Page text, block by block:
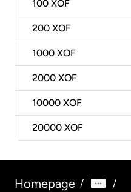
100 XOF
200 XOF
1000 XOF
2000 XOF
10000 XOF
20000 XOF
Homepage / /